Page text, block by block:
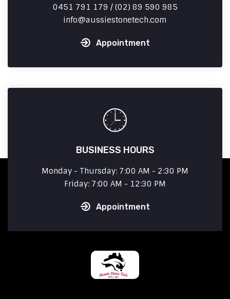
0451 791 179 / (02) 89 590 985
info
aussiestonetech.com
Appointment
BUSINESS HOURS
Monday - Thursday: 7:00 AM - 2:30 PM
Friday: 7:00 AM - 12:30 PM
Appointment